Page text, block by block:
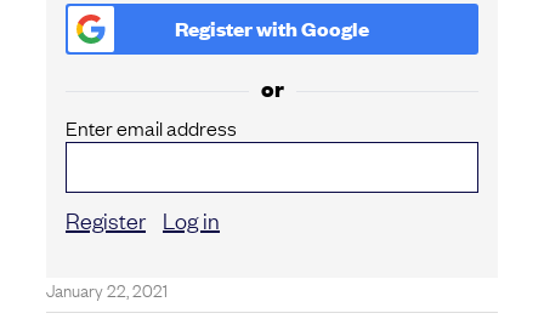
Register withGoogle
or
Enter email address
Register Log in
January 22, 2021